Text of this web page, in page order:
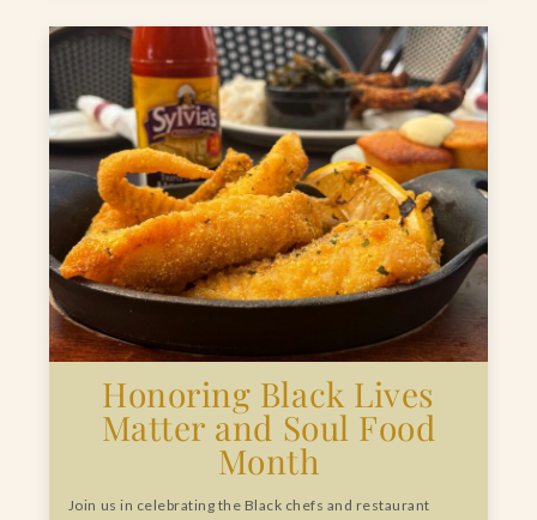
Honoring Black Lives
Matter and Soul Food
Month
Join us in celebrating the Black chefs and restaurant